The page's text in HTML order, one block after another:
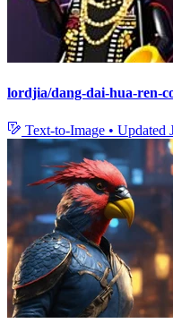
lordjia/dang-dai-hua-ren-
Text-to-Image • Updated